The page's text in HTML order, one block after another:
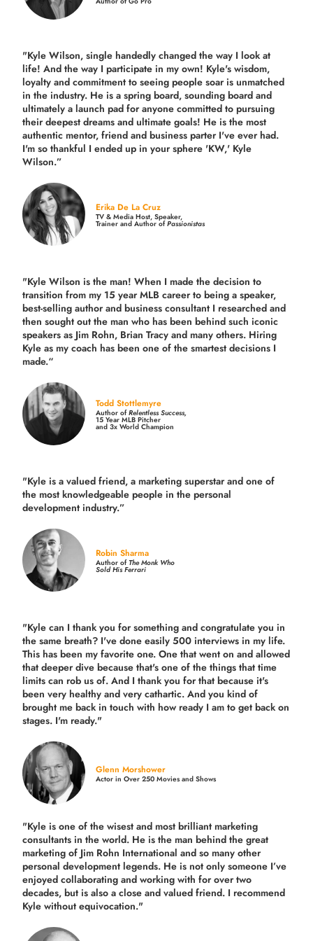
"Kyle Wilson, single handedly changed the way I look at
life! And the way I participate in my own! Kyle's wisdom,
loyalty and commitment to seeing people soar is unmatched
in the industry. He is a spring board, sounding board and
ultimately a launch pad for anyone committed to pursuing
their deepest dreams and ultimate goals! He is the most
authentic mentor, friend and business parter I've ever had.
I'm so thankful I ended up in your sphere 'KW,' Kyle
Wilson.”
Erika De La Cruz
TV & Media Host, Speaker,
Trainer and Author ofPassionistas
"Kyle Wilson is the man! When I made the decision to
transition from my 15 year MLB career to being a speaker,
best-selling author and business consultant I researched and
then sought out the man who has been behind such iconic
speakers as Jim Rohn, Brian Tracy and many others. Hiring
Kyle as my coach has been one of the smartest decisions I
made.“
Todd Stottlemyre
Author ofRelentless Success,
15 Year MLB Pitcher
and 3x World Champion
"Kyle is a valued friend, a marketing superstar and one of
the most knowledgeable people in the personal
development industry.”
Robin Sharma
Author ofThe Monk Who
Sold His Ferrari
"Kyle can I thank you for something and congratulate you in
the same breath? I've done easily 500 interviews in my life.
This has been my favorite one. One that went on and allowed
that deeper dive because that's one of the things that time
limits can rob us of. And I thank you for that because it's
been very healthy and very cathartic. And you kind of
brought me back in touch with how ready I am to get back on
stages. I'm ready."
Glenn Morshower
Actor in Over 250 Movies and Shows
"Kyle is one of the wisest and mostbrilliant marketing
consultants in the world. He is the man behind the great
marketing of Jim Rohn International and so many other
personal development legends. He is not only someone I’ve
enjoyed collaborating and working with for overtwo
decades, but is also aclose and valued friend. I recommend
Kyle without equivocation."